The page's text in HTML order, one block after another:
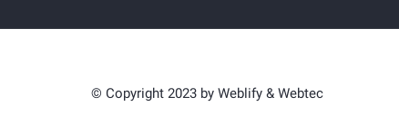
© Copyright 2023 by Weblify& Webtec